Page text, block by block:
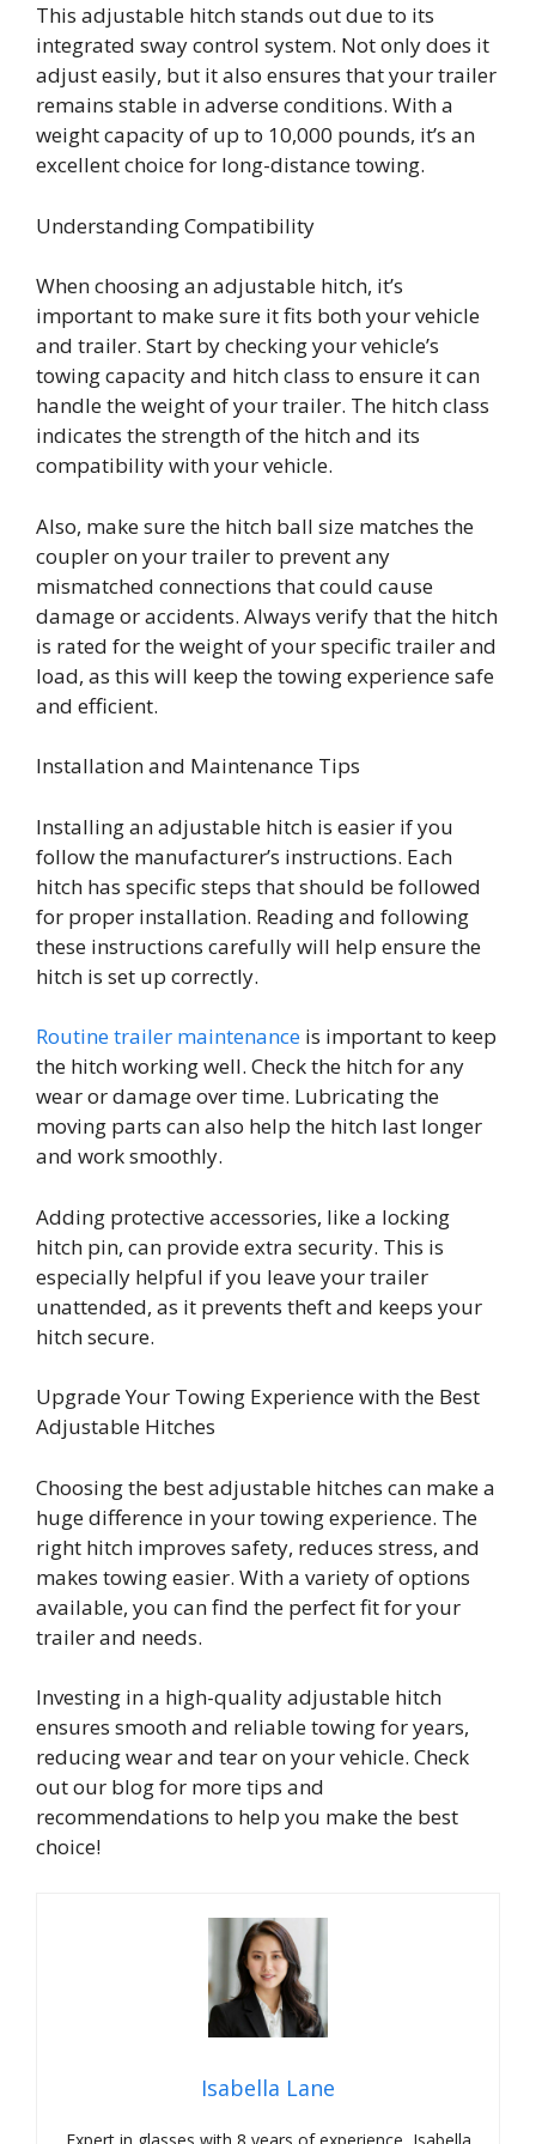
This adjustable hitch stands out due to its
integrated sway control system. Not only does it
adjust easily, but it also ensures that your trailer
remains stable in adverse conditions. With a
weight capacity of up to 10,000 pounds, it’s an
excellent choice for long-distance towing.
Understanding Compatibility
When choosing an adjustable hitch, it’s
important to make sure it fits both your vehicle
and trailer. Start by checking your vehicle’s
towing capacity and hitch class to ensure it can
handle the weight of your trailer. The hitch class
indicates the strength of the hitch and its
compatibility with your vehicle.
Also, make sure the hitch ball size matches the
coupler on your trailer to prevent any
mismatched connections that could cause
damage or accidents. Always verify that the hitch
is rated for the weight of your specific trailer and
load, as this will keep the towing experience safe
and efficient.
Installation and Maintenance Tips
Installing an adjustable hitch is easier if you
follow the manufacturer’s instructions. Each
hitch has specific steps that should be followed
for proper installation. Reading and following
these instructions carefully will help ensure the
hitch is set up correctly.
Routine trailer maintenance is important to keep
the hitch working well. Check the hitch for any
wear or damage over time. Lubricating the
moving parts can also help the hitch last longer
and work smoothly.
Adding protective accessories, like a locking
hitch pin, can provide extra security. This is
especially helpful if you leave your trailer
unattended, as it prevents theft and keeps your
hitch secure.
Upgrade Your Towing Experience with the Best
Adjustable Hitches
Choosing the best adjustable hitches can make a
huge difference in your towing experience. The
right hitch improves safety, reduces stress, and
makes towing easier. With a variety of options
available, you can find the perfect fit for your
trailer and needs.
Investing in a high-quality adjustable hitch
ensures smooth and reliable towing for years,
reducing wear and tear on your vehicle. Check
out our blog for more tips and
recommendations to help you make the best
choice!
Isabella Lane